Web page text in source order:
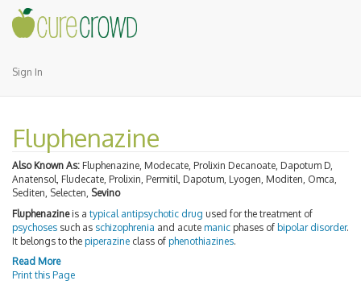
Sign In
Fluphenazine
Also Known As: Fluphenazine, Modecate, Prolixin Decanoate, Dapotum D,
Anatensol, Fludecate, Prolixin, Permitil, Dapotum, Lyogen, Moditen, Omca,
Sediten, Selecten, Sevino
Fluphenazineis a typical antipsychotic drug used for the treatment of
psychoses such as schizophrenia and acute manic phases of bipolar disorder.
It belongs to the piperazine class of phenothiazines.
Read More
Print this Page